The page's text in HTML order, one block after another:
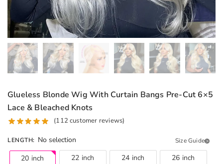
Glueless Blonde Wig With Curtain Bangs Pre-Cut 6×5
Lace & Bleached Knots
Size Guide
(112 customer reviews)
LENGTH: No selection
20 inch
22 inch 24 inch 26 inch